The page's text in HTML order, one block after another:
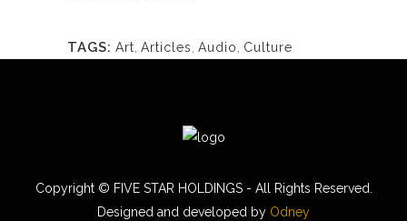
TAGS: Art Articles Audio Culture
Copyright © FIVE STAR HOLDINGS - All Rights Reserved.
Designed and developed by Odney